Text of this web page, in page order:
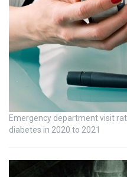
Emergency department visit
diabetes in 2020 to 2021